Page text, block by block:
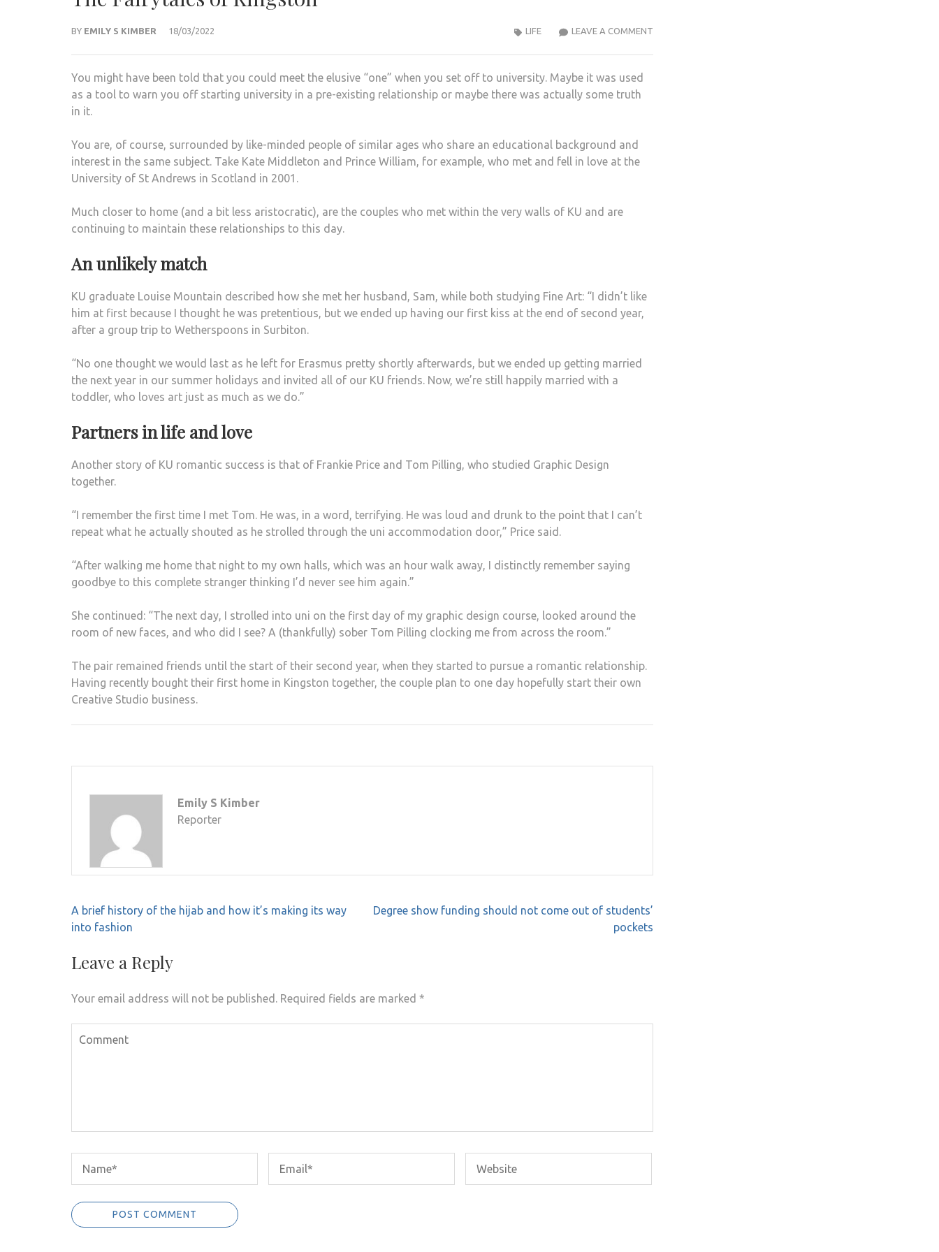
BY EMILY S KIMBER 18/03/2022 LEAVE A COMMENTTHE
LIFE
You might have been told that you could meet the elusive “one” when you set off to university. Maybe it was used
as a tool to warn you off starting university in a pre-existing relationship or maybe there was actually some truth
in it.
You are, of course, surrounded by like-minded people of similar ages who share an educational background and
interest in the same subject. Take Kate Middleton and Prince William, for example, who met and fell in love at the
University of St Andrews in Scotland in 2001.
Much closer to home (and a bit less aristocratic), are the couples who met within the very walls of KU and are
continuing to maintain these relationships to this day.
An unlikely match
KU graduate Louise Mountain described how she met her husband, Sam, while both studying Fine Art: “I didn’t like
him at first because I thought he was pretentious, but we ended up having our first kiss at the end of second year,
after a group trip to Wetherspoons in Surbiton.
“No one thought we would last as he left for Erasmus pretty shortly afterwards, but we ended up getting married
the next year in our summer holidays and invited all of our KU friends. Now, we’re still happily married with a
toddler, who loves art just as much as we do.”
Partners in life and love
Another story of KU romantic success is that of Frankie Price and Tom Pilling, who studied Graphic Design
together.
“I remember the first time I met Tom. He was, in a word, terrifying. He was loud and drunk to the point that I can’t
repeat what he actually shouted as he strolled through the uni accommodation door,” Price said.
“After walking me home that night to my own halls, which was an hour walk away, I distinctly remember saying
goodbye to this complete stranger thinking I’d never see him again.”
She continued: “The next day, I strolled into uni on the first day of my graphic design course, looked around the
room of new faces, and who did I see? A (thankfully) sober Tom Pilling clocking me from across the room.”
The pair remained friends until the start of their second year, when they started to pursue a romantic relationship.
Having recently bought their first home in Kingston together, the couple plan to one day hopefully start their own
Creative Studio business.
Emily S Kimber
Reporter
Post
navigation
A brief history of the hijab and how it’s making its way
into fashion
Degree show funding should not come out of students’
pockets
Leave a Reply
Your email address will not be published. Required fields are marked *